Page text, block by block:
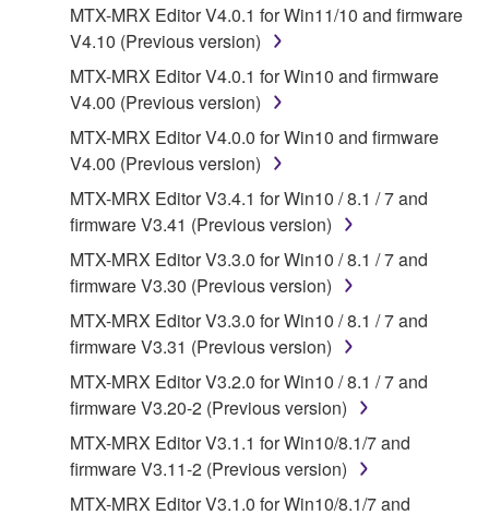
data for songs, obtained by means of the
SOFTWARE, are subject to the following restrictions
which you must observe.
Data received by means of the SOFTWARE
may not be used for any commercial purposes
without permission of the copyright owner.
Data received by means of the SOFTWARE
may not be duplicated, transferred, or
distributed, or played back or performed for
listeners in public without permission of the
copyright owner.
The encryption of data received by means of
the SOFTWARE may not be removed nor may
the electronic watermark be modified without
permission of the copyright owner.
MTX-MRX Editor V4.0.1 for Win11/10 and firmware
V4.10 (Previous version)
MTX-MRX Editor V4.0.1 for Win10 and firmware
V4.00 (Previous version)
MTX-MRX Editor V4.0.0 for Win10 and firmware
V4.00 (Previous version)
MTX-MRX Editor V3.4.1 for Win10 / 8.1 / 7 and
firmware V3.41 (Previous version)
MTX-MRX Editor V3.3.0 for Win10 / 8.1 / 7 and
firmware V3.30 (Previous version)
MTX-MRX Editor V3.3.0 for Win10 / 8.1 / 7 and
firmware V3.31 (Previous version)
MTX-MRX Editor V3.2.0 for Win10 / 8.1 / 7 and
firmware V3.20-2 (Previous version)
MTX-MRX Editor V3.1.1 for Win10/8.1/7 and
firmware V3.11-2 (Previous version)
MTX-MRX Editor V3.1.0 for Win10/8.1/7 and